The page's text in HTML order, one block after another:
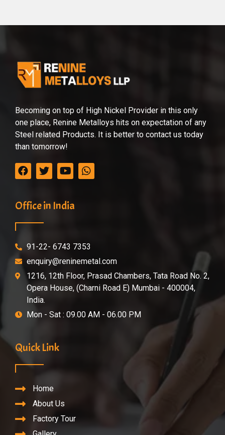
Becoming on top of High Nickel Provider in this only
one place, Renine Metalloys hits on expectation of any
Steel related Products. It is better to contact us today
than tomorrow!
Office in India
91-22- 6743 7353
enquiry@reninemetal.com
1216, 12th Floor, Prasad Chambers, Tata Road No. 2,
Opera House, (Charni Road E) Mumbai - 400004,
India.
Mon - Sat : 09.00 AM - 06.00 PM
Quick Link
Home
About Us
Factory Tour